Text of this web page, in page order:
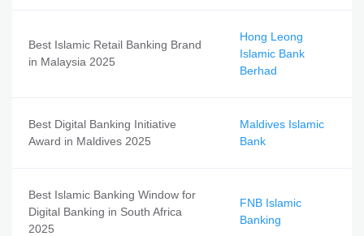
Best Islamic Retail Banking Brand
in Malaysia 2025
Hong Leong
Islamic Bank
Berhad
Best Digital Banking Initiative
Award in Maldives 2025
Maldives Islamic
Bank
Best Islamic Banking Window for
Digital Banking in South Africa
2025
FNB Islamic
Banking